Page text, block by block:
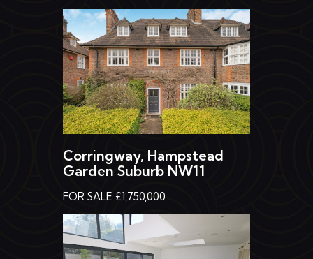
Corringway, Hampstead
Garden Suburb NW11
FOR SALE £1,750,000